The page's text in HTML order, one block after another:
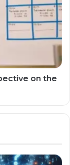
on the